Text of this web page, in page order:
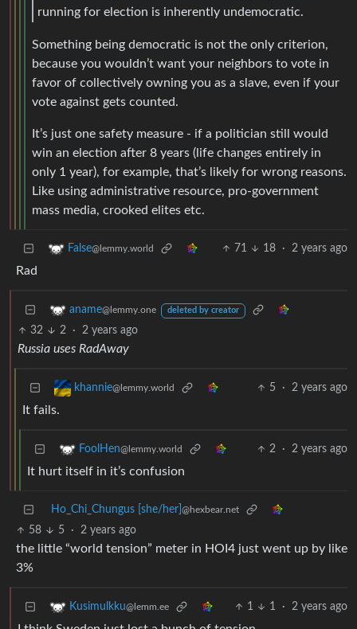
running for election is inherently undemocratic.
Something being democratic is not the only criterion,
because you wouldn’t want your neighbors to vote in
favor of collectively owning you as a slave, even if your
vote against gets counted.
It’s just one safety measure - if a politician still would
win an election after 8 years (life changes entirely in
only 1 year), for example, that’s likely for wrong reasons.
Like using administrative resource, pro-government
mass media, crooked elites etc.
False@lemmy.world 71 18 · 2 years ago
Rad
aname@lemmy.one deleted by creator
32 2 · 2 years ago
Russia uses RadAway
khannie@lemmy.world 5 · 2 years ago
It fails.
FoolHen@lemmy.world 2 · 2 years ago
It hurt itself in it’s confusion
Ho_Chi_Chungus [she/her] @hexbear.net
58 5 · 2 years ago
the little “world tension” meter in HOI4 just went up by like
3%
Kusimulkku@lemm.ee 1 1 · 2 years ago